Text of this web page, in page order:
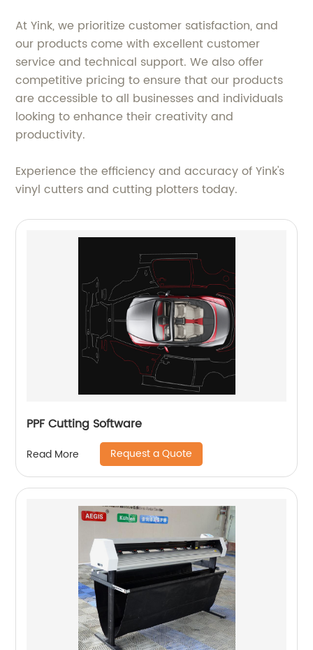
At Yink, we prioritize customer satisfaction, and
our products come with excellent customer
service and technical support. We also offer
competitive pricing to ensure that our products
are accessible to all businesses and individuals
looking to enhance their creativity and
productivity.
Experience the efficiency and accuracy of Yink's
vinyl cutters and cutting plotters today.
PPF Cutting Software
Read More Request a Quote